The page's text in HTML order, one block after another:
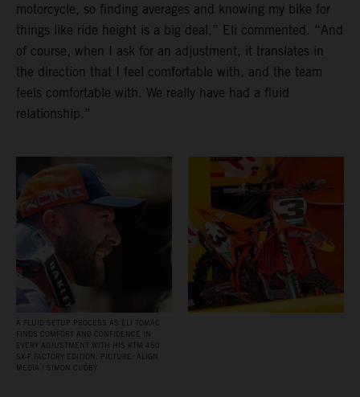
motorcycle, so finding averages and knowing my bike for
things like ride height is a big deal,” Eli commented. “And
of course, when I ask for an adjustment, it translates in
the direction that I feel comfortable with, and the team
feels comfortable with. We really have had a fluid
relationship.”
A FLUID SETUP PROCESS AS ELI TOMAC
FINDS COMFORT AND CONFIDENCE IN
EVERY ADJUSTMENT WITH HIS KTM 450
SX‑F FACTORY EDITION. PICTURE: ALIGN
MEDIA / SIMON CUDBY